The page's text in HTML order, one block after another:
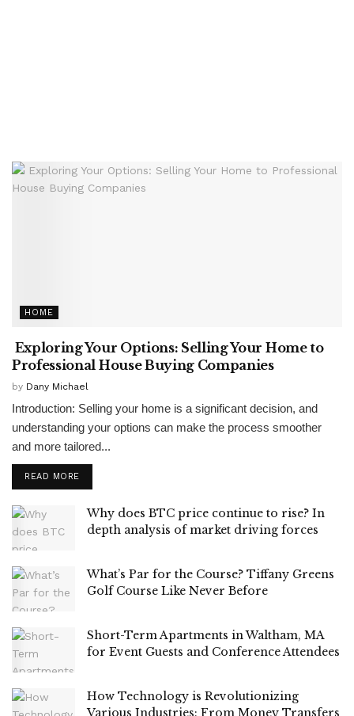
HOME
Exploring Your Options: Selling Your Home to
Professional House Buying Companies
by Dany Michael
Introduction: Selling your home is a significant decision, and
understanding your options can make the process smoother
and more tailored...
READ MORE
Why does BTC price continue to rise? In
depth analysis of market driving forces
What’s Par for the Course? Tiffany Greens
Golf Course Like Never Before
Short-Term Apartments in Waltham, MA
for Event Guests and Conference Attendees
How Technology is Revolutionizing
Various Industries: From Money Transfers